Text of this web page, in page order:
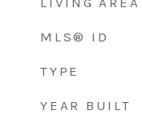
MLS® ID
TYPE
YEAR BUILT